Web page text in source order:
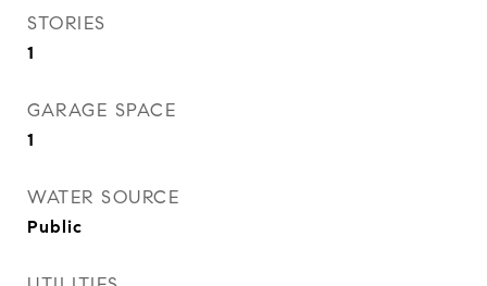
STORIES
1
GARAGE SPACE
1
WATER SOURCE
Public